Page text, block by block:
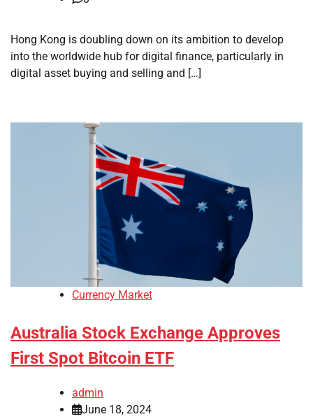
Hong Kong is doubling down on its ambition to develop
into the worldwide hub for digital finance, particularly in
digital asset buying and selling and […]
Currency Market
Australia Stock Exchange Approves
First Spot Bitcoin ETF
admin
June 18, 2024